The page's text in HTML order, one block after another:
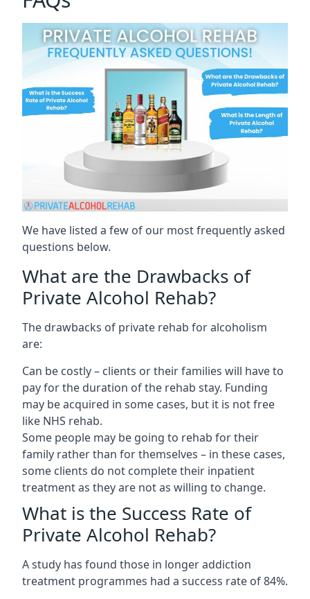
We have listed a few of our most frequently asked
questions below.
What are the Drawbacks of
Private Alcohol Rehab?
The drawbacks of private rehab for alcoholism
are:
Can be costly – clients or their families will have to
pay for the duration of the rehab stay. Funding
may be acquired in some cases, but it is not free
like NHS rehab.
Some people may be going to rehab for their
family rather than for themselves – in these cases,
some clients do not complete their inpatient
treatment as they are not as willing to change.
What is the Success Rate of
Private Alcohol Rehab?
A study has found those in longer addiction
treatment programmes had a success rate of 84%.